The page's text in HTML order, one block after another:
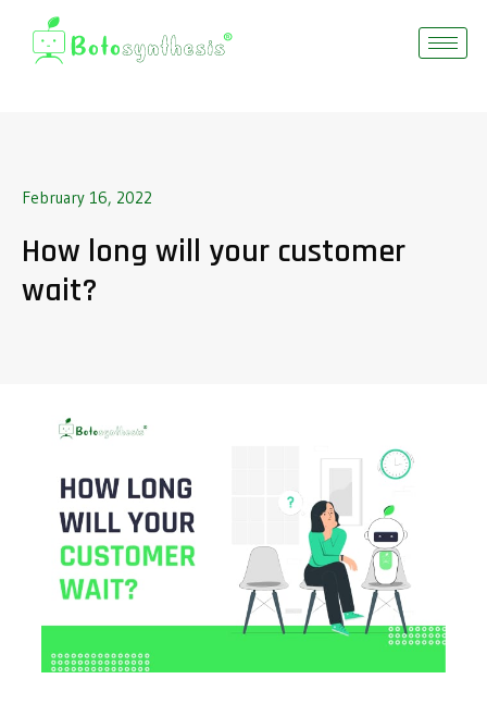
February 16, 2022
How long will your customer
wait?